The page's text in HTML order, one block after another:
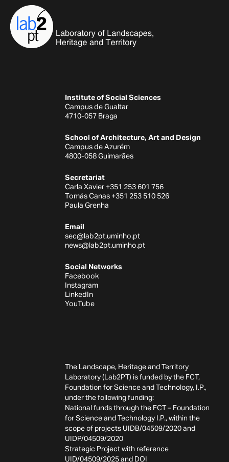
Institute of Social Sciences
Campus de Gualtar
4710-057 Braga
School of Architecture, Art and Design
Campus de Azurém
4800-058 Guimarães
Secretariat
Carla Xavier +351 253 601 756
Tomás Canas +351 253 510 526
Paula Grenha
Email
sec@lab2pt.uminho.pt
news@lab2pt.uminho.pt
Social Networks
Facebook
Instagram
LinkedIn
YouTube
The Landscape, Heritage and Territory
Laboratory (Lab2PT) is funded by the FCT,
Foundation for Science and Technology, I.P.,
under the following funding:
National funds through the FCT – Foundation
for Science and Technology I.P., within the
scope of projects UIDB/04509/2020 and
UIDP/04509/2020
Strategic Project with reference
UID/04509/2025 and DOI